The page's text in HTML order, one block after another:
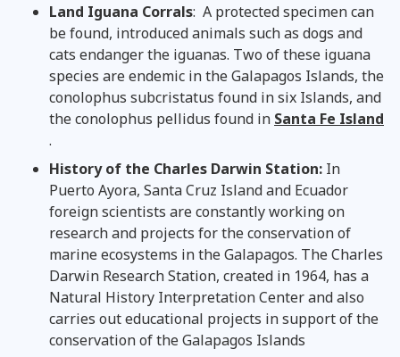
Land Iguana Corrals: A protected specimen can
be found, introduced animals such as dogs and
cats endanger the iguanas. Two of these iguana
species are endemic in the Galapagos Islands, the
conolophus subcristatus found in six Islands, and
the conolophus pellidus found in Santa Fe Island
.
History of the Charles Darwin Station: In
Puerto Ayora, Santa Cruz Island and Ecuador
foreign scientists are constantly working on
research and projects for the conservation of
marine ecosystems in the Galapagos. The Charles
Darwin Research Station, created in 1964, has a
Natural History Interpretation Center and also
carries out educational projects in support of the
conservation of the Galapagos Islands